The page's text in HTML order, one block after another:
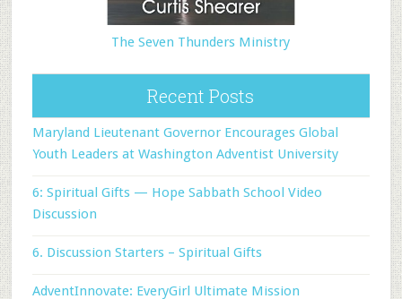
The Seven Thunders Ministry
Recent Posts
Maryland Lieutenant Governor Encourages Global
Youth Leaders at Washington Adventist University
6: Spiritual Gifts — Hope Sabbath School Video
Discussion
6. Discussion Starters – Spiritual Gifts
AdventInnovate: EveryGirl Ultimate Mission